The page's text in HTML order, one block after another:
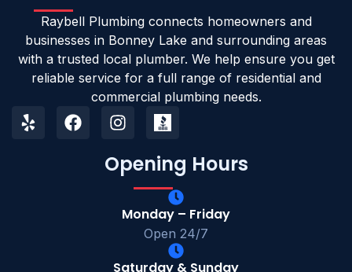
Raybell Plumbing connects homeowners and
businesses in Bonney Lake and surrounding areas
with a trusted local plumber. We help ensure you get
reliable service for a full range of residential and
commercial plumbing needs.
Opening Hours
Monday – Friday
Open 24/7
Saturday & Sunday